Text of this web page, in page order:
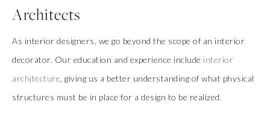
Architects
As interior designers, we go beyond the scope of an interior
decorator. Our education and experience include interior
architecture , giving us a better understanding of what physical
structures must be in place for a design to be realized.